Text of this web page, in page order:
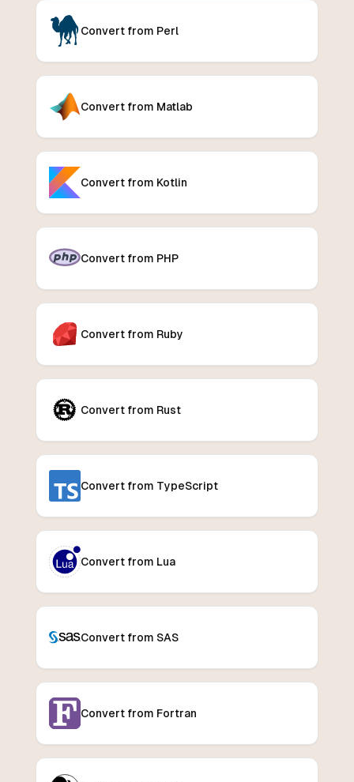
Convert from Perl
Convert from Matlab
Convert from Kotlin
Convert from PHP
Convert from Ruby
Convert from Rust
Convert from TypeScript
Convert from Lua
Convert from SAS
Convert from Fortran